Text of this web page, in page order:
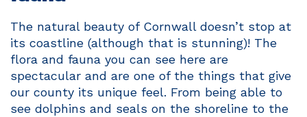
The natural beauty of Cornwall doesn’t stop at
its coastline (although that is stunning)! The
flora and fauna you can see here are
spectacular and are one of the things that give
our county its unique feel. From being able to
see dolphins and seals on the shoreline to the